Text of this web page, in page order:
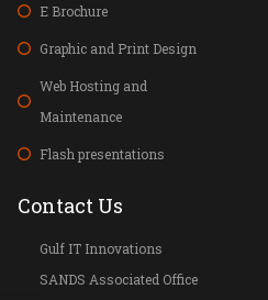
E Brochure
Graphic and Print Design
Web Hosting and
Maintenance
Flash presentations
Contact Us
Gulf IT Innovations
SANDS Associated Office